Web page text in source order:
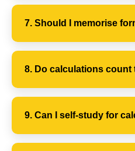
7. Should I memorise
8. Do calculations count
9. Can I self-study for